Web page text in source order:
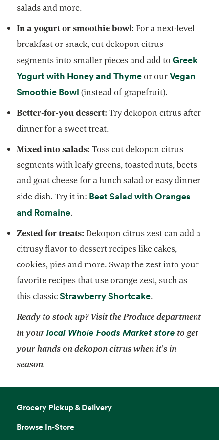
salads and more.
In a yogurt or smoothie bowl: For a next-level
breakfast or snack, cut dekopon citrus
segments into smaller pieces and add toGreek
Yogurt with Honey and Thymeopens in a new tab
or ourVegan
Smoothie Bowl opens in a new tab
(instead of grapefruit).
Better-for-you dessert: Try dekopon citrus after
dinner for a sweet treat.
Mixed into salads: Toss cut dekopon citrus
segments with leafy greens, toasted nuts, beets
and goat cheese for a lunch salad or easy dinner
side dish. Try it in: Beet Salad with Oranges
and Romaineopens in a new tab
.
Zested for treats: Dekopon citrus zest can add a
citrusy flavor to dessert recipes like cakes,
cookies, pies and more. Swap the zest into your
favorite recipes that use orange zest, such as
this classicStrawberry Shortcakeopens in a new
.
Ready to stock up? Visit the Produce department
in yourlocal Whole Foods Market store opens in
to get
your hands on dekopon citrus when it’s in
season.
Grocery Pickup & Delivery
Browse In-Store